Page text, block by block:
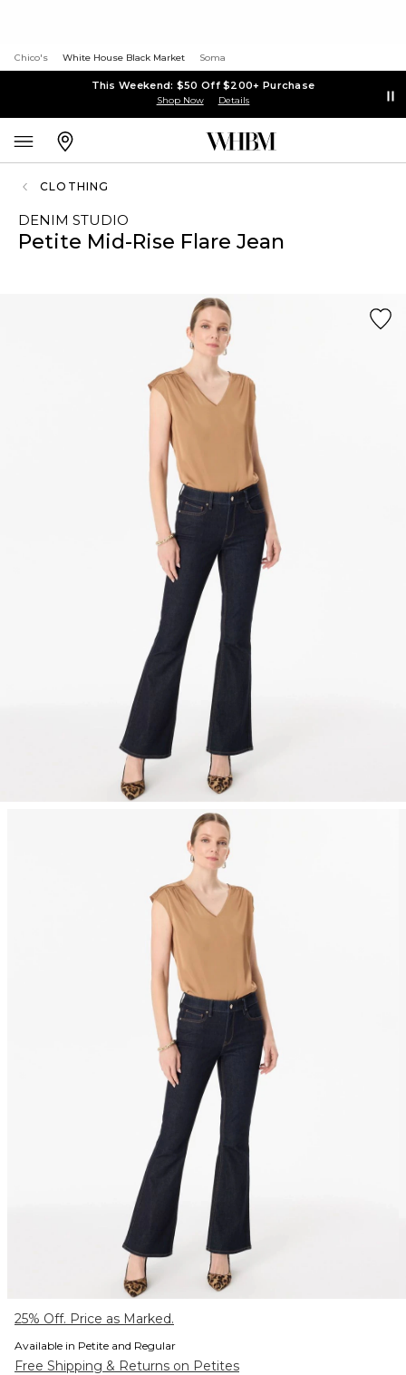
Chico's White House Black Market Soma
This Weekend: $50 Off $200+ Purchase
Shop Now Details
CLOTHING
DENIM STUDIO
Petite Mid-Rise Flare Jean
25% Off. Price as Marked.
Available in Petite and Regular
Free Shipping & Returns on Petites